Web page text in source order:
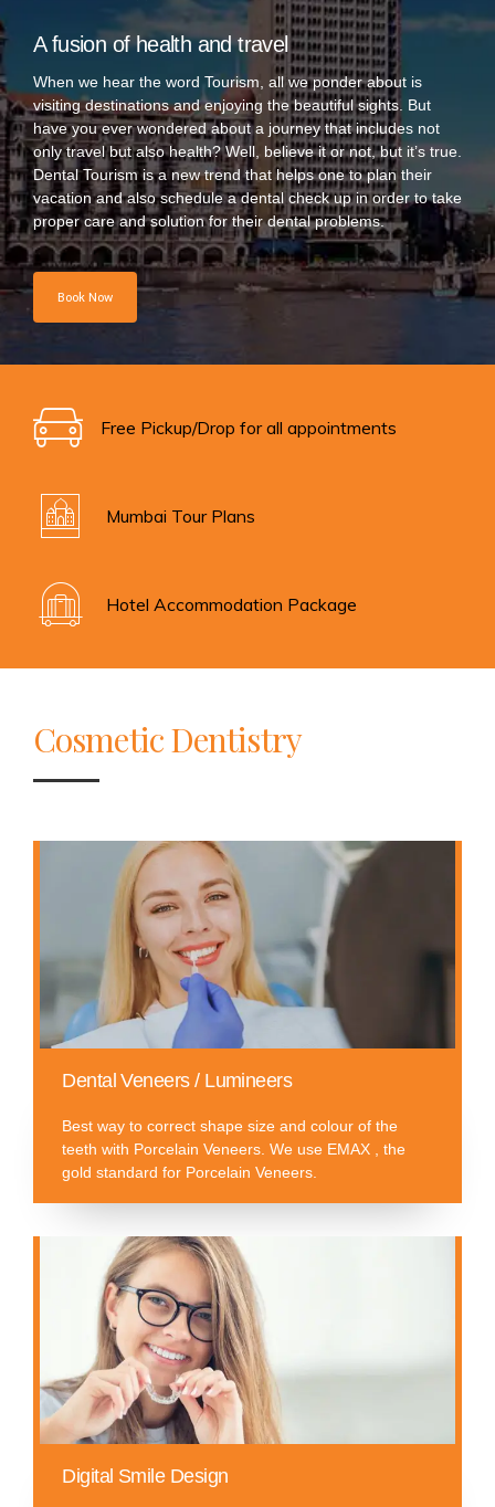
A fusion of health and travel
When we hear the word Tourism, all we ponder about is
visiting destinations and enjoying the beautiful sights. But
have you ever wondered about a journey that includes not
only travel but also health? Well, believe it or not, but it’s true.
Dental Tourism is a new trend that helps one to plan their
vacation and also schedule a dental check up in order to take
proper care and solution for their dental problems.
Book Now
Free Pickup/Drop for all appointments
Mumbai Tour Plans
Hotel Accommodation Package
Cosmetic Dentistry
Dental Veneers / Lumineers
Best way to correct shape size and colour of the
teeth with Porcelain Veneers. We use EMAX , the
gold standard for Porcelain Veneers.
Digital Smile Design